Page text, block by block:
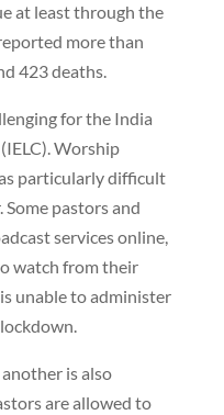
at least through the
more than
423 deaths.
for the India
Worship
particularly difficult
pastors and
services online,
watch from their
unable to administer
is also
are allowed to